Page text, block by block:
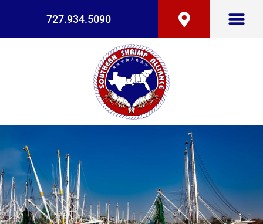
727.934.5090